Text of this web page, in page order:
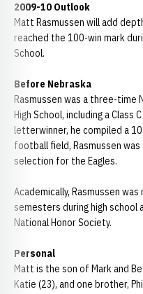
2009-10 Outlook
Matt Rasmussen will add
reached the 100-win mark
School.
Before Nebraska
Rasmussen was a three-time
High School, including a
letterwinner, he compiled a
football field, Rasmussen
selection for the Eagles.
Academically, Rasmussen
semesters during high school
National Honor Society.
Personal
Matt is the son of Mark and
Katie (23), and one brother,